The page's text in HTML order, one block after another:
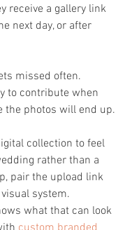
receive a gallery link
next day, or after
missed often.
to contribute when
the photos will end up.
collection to feel
rather than a
pair the upload link
system.
what that can look